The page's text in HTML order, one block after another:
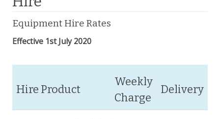
Equipment Hire Rates
Effective 1st July 2020
Hire Product
Weekly
Charge
Delivery